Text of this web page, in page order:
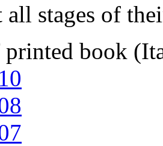
all stages of
book